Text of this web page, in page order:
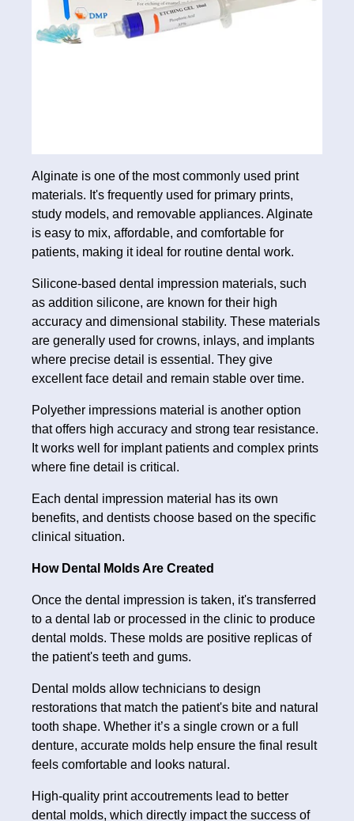
Alginate is one of the most commonly used print
materials. It's frequently used for primary prints,
study models, and removable appliances. Alginate
is easy to mix, affordable, and comfortable for
patients, making it ideal for routine dental work.
Silicone‑based dental impression materials, such
as addition silicone, are known for their high
accuracy and dimensional stability. These materials
are generally used for crowns, inlays, and implants
where precise detail is essential. They give
excellent face detail and remain stable over time.
Polyether impressions material is another option
that offers high accuracy and strong tear resistance.
It works well for implant patients and complex prints
where fine detail is critical.
Each dental impression material has its own
benefits, and dentists choose based on the specific
clinical situation.
How Dental Molds Are Created
Once the dental impression is taken, it's transferred
to a dental lab or processed in the clinic to produce
dental molds. These molds are positive replicas of
the patient's teeth and gums.
Dental molds allow technicians to design
restorations that match the patient's bite and natural
tooth shape. Whether it’s a single crown or a full
denture, accurate molds help ensure the final result
feels comfortable and looks natural.
High-quality print accoutrements lead to better
dental molds, which directly impact the success of